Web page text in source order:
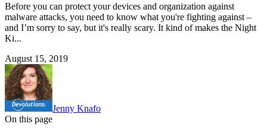
Before you can protect your devices and organization against
malware attacks, you need to know what you're fighting against –
and I’m sorry to say, but it's really scary. It kind of makes the Night
Ki...
August 15, 2019
Jenny Knafo
On this page